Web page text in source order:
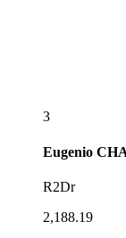
3
Eugenio
R2Dr
2,188.19